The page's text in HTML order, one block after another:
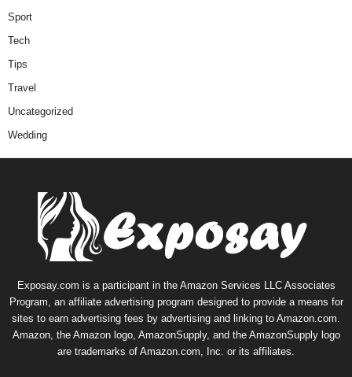
Sport
Tech
Tips
Travel
Uncategorized
Wedding
Exposay.com is a participant in the Amazon Services LLC Associates
Program, an affiliate advertising program designed to provide a means for
sites to earn advertising fees by advertising and linking to Amazon.com.
Amazon, the Amazon logo, AmazonSupply, and the AmazonSupply logo
are trademarks of Amazon.com, Inc. or its affiliates.